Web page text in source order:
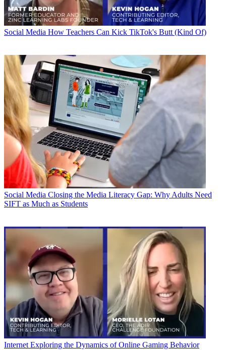
Social Media How Teachers Can Kick TikTok's Butt (Kind Of)
Social Media Closing the Media Literacy Gap: Why Adults Need
SIFT as Much as Students
Internet Exploring the Dynamics of Online Gaming Behavior